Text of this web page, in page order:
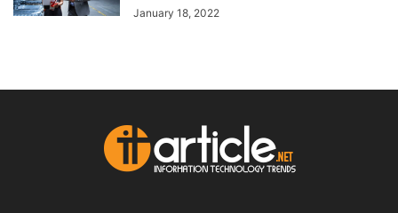
January 18, 2022